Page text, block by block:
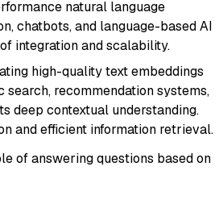
natural language
chatbots, and language-based AI
integration and scalability.
high-quality text embeddings
recommendation systems,
deep contextual understanding.
and efficient information retrieval.
of answering questions based on